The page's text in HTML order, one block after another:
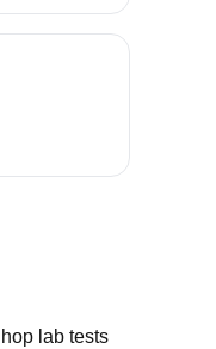
lab tests